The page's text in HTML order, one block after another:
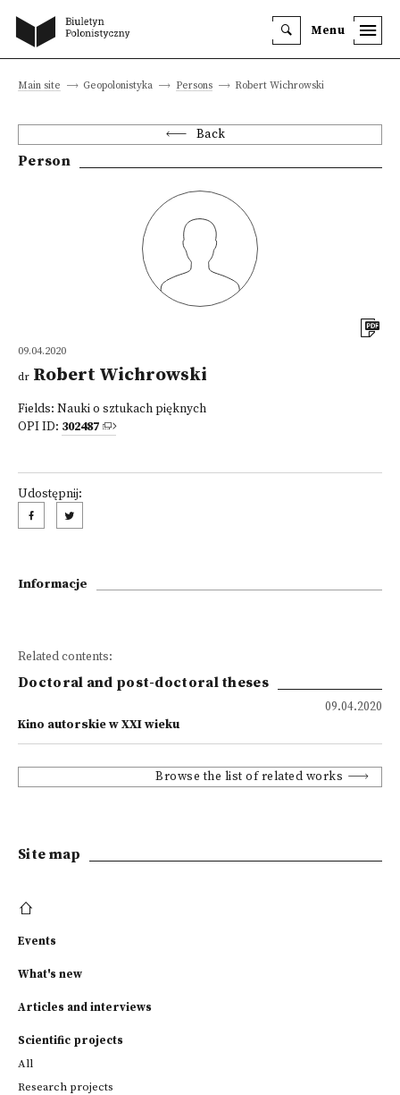
Menu
Main site Geopolonistyka Persons Robert Wichrowski
Back
Person
09.04.2020
dr Robert Wichrowski
Fields: Nauki o sztukach pięknych
OPI ID: 302487
Udostępnij:
Informacje
Related contents:
Doctoral and post-doctoral theses
09.04.2020
Kino autorskie w XXI wieku
Browse the list of related works
Site map
Events
What's new
Articles and interviews
Scientific projects
All
Research projects